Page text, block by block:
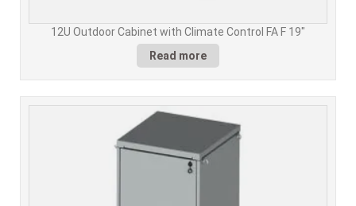
12U Outdoor Cabinet with Climate Control FA F 19"
Read more